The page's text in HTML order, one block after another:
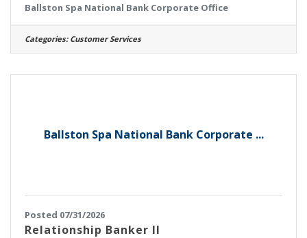
National Bank (BSNB) is looking to hire a
Customer Support Specialist to support our
growing Customer Support Operations
department! How do we invest in you? This
benefits, including a 401(k) plan with a
Ballston Spa National Bank Corporate Office
Categories: Customer Services
Ballston Spa National Bank Corporate ...
Posted 07/31/2026
Relationship Banker II